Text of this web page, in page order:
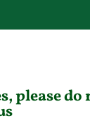
please